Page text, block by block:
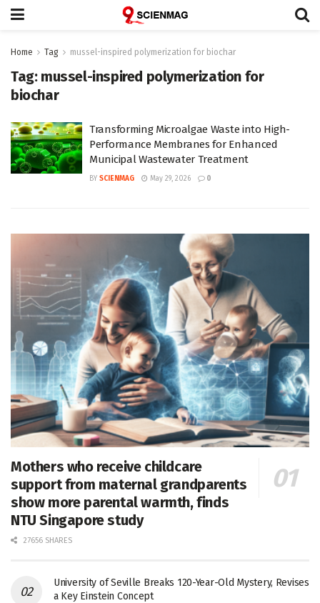
Home Tag mussel-inspired polymerization for biochar
Tag: mussel-inspired polymerization for
biochar
Transforming Microalgae Waste into High-
Performance Membranes for Enhanced
Municipal Wastewater Treatment
BY SCIENMAG May 29, 2026 0
Mothers who receive childcare
support from maternal grandparents
show more parental warmth, finds
NTU Singapore study
27656 SHARES
University of Seville Breaks 120-Year-Old Mystery, Revises
a Key Einstein Concept